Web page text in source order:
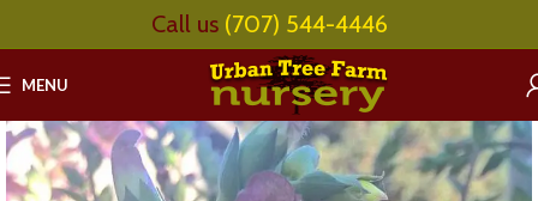
Call us (707) 544-4446
MENU